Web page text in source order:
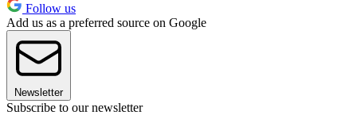
Follow us
Add us as a preferred source on Google
Newsletter
Subscribe to our newsletter